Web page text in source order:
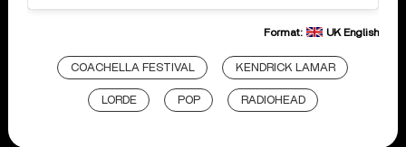
Format: UK English
COACHELLA FESTIVAL KENDRICK LAMAR
LORDE POP RADIOHEAD